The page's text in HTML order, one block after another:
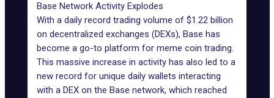
Base Network Activity Explodes
With a daily record trading volume of $1.22 billion
on decentralized exchanges (DEXs), Base has
become a go-to platform for meme coin trading.
This massive increase in activity has also led to a
new record for unique daily wallets interacting
with a DEX on the Base network, which reached